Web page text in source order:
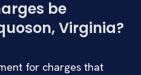
be
Virginia?
for charges that